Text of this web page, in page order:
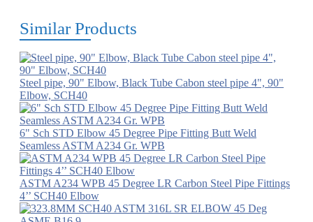
Similar Products
Steel pipe, 90" Elbow, Black Tube Cabon steel pipe 4", 90"
Elbow, SCH40
6" Sch STD Elbow 45 Degree Pipe Fitting Butt Weld
Seamless ASTM A234 Gr. WPB
ASTM A234 WPB 45 Degree LR Carbon Steel Pipe Fittings
4’’ SCH40 Elbow